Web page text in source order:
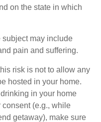
on the state in which
may include
pain and suffering.
risk is not to allow any
hosted in your home.
in your home
(e.g., while
getaway), make sure